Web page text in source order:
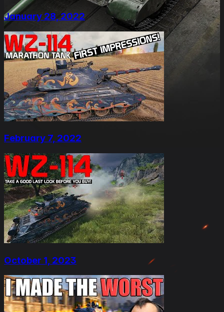
January 28, 2022
February 7, 2022
October 1, 2023